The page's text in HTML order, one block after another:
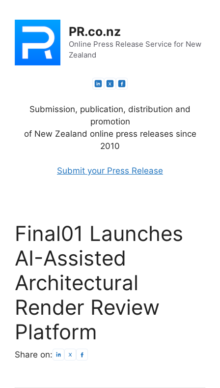
content
PR.co.nz
Online Press Release Service for New
Zealand
Submission, publication, distribution and
promotion
of New Zealand online press releases since
2010
Submit your Press Release
Final01 Launches
AI-Assisted
Architectural
Render Review
Platform
Share on: